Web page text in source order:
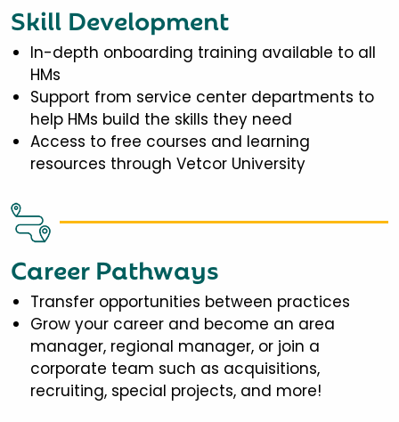
Skill Development
In-depth onboarding training available to all
HMs
Support from service center departments to
help HMs build the skills they need
Access to free courses and learning
resources through Vetcor University
Career Pathways
Transfer opportunities between practices
Grow your career and become an area
manager, regional manager, or join a
corporate team such as acquisitions,
recruiting, special projects, and more!